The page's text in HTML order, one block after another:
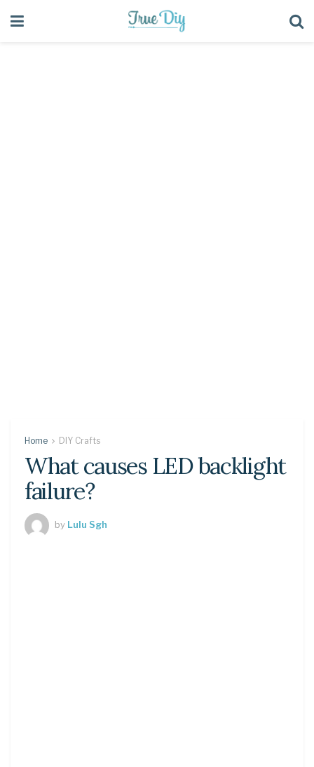
Home DIY Crafts
What causes LED backlight
failure?
by Lulu Sgh